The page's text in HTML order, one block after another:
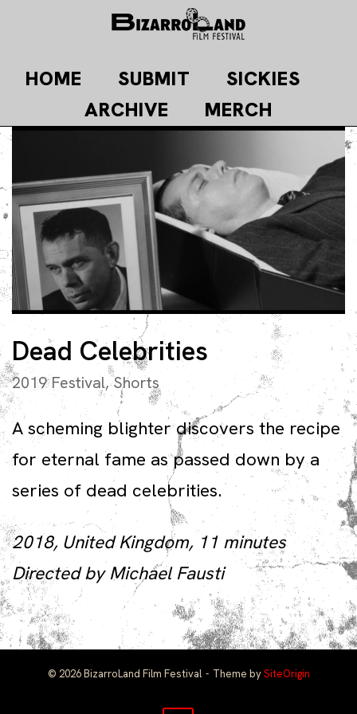
content
HOME SUBMIT
SICKIES
ARCHIVE
MERCH
Dead Celebrities
2019 Festival,Shorts
A scheming blighter discovers the recipe
for eternal fame as passed down by a
series of dead celebrities.
2018, United Kingdom, 11 minutes
Directed by Michael Fausti
© 2026 BizarroLand Film Festival Theme bySiteOrigin